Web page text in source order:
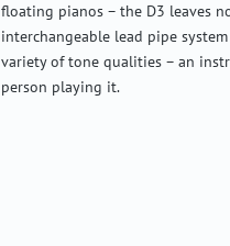
floating pianos – the D3 leaves
interchangeable lead pipe
variety of tone qualities – an
person playing it.